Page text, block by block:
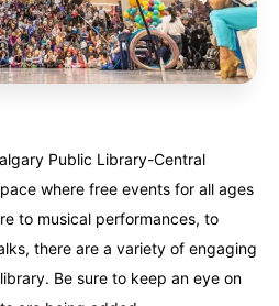
Public Library-Central
where free events for all ages
to musical performances, to
there are a variety of engaging
Be sure to keep an eye on